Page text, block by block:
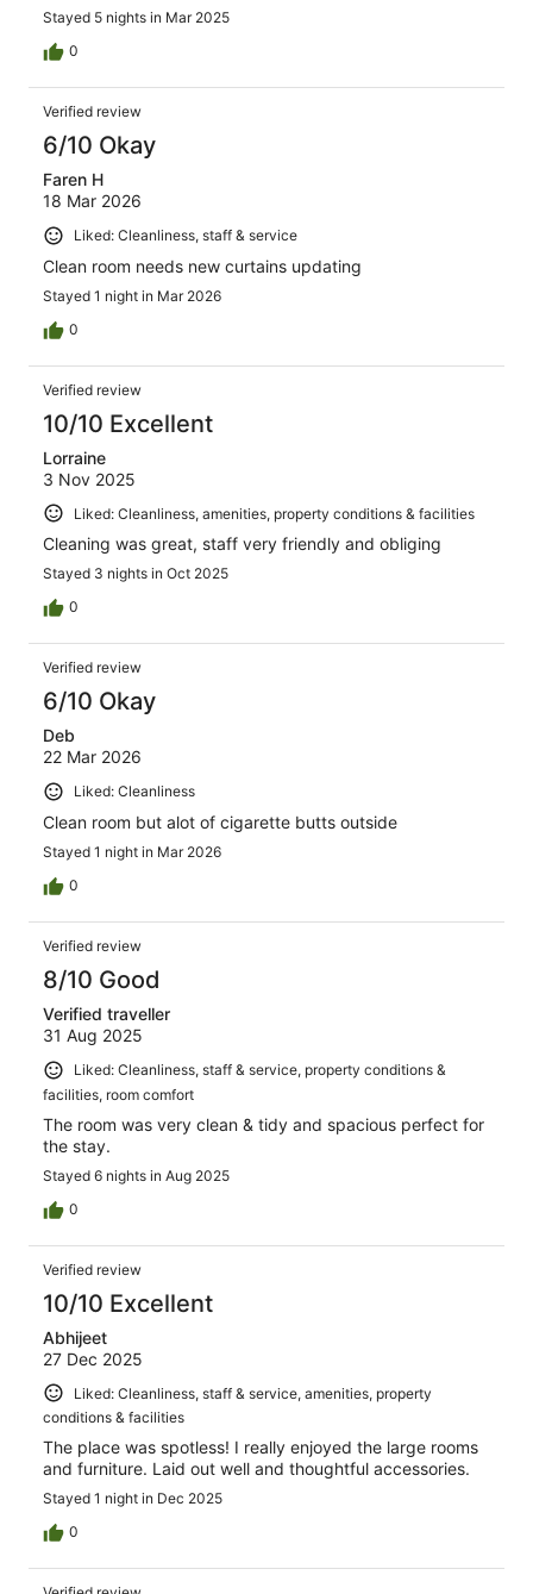
Stayed 5 nights in Mar 2025
0
Verified review
6/10 Okay
Faren H
18 Mar 2026
Liked: Cleanliness, staff & service
Clean room needs new curtains updating
Stayed 1 night in Mar 2026
0
Verified review
10/10 Excellent
Lorraine
3 Nov 2025
Liked: Cleanliness, amenities, property conditions & facilities
Cleaning was great, staff very friendly and obliging
Stayed 3 nights in Oct 2025
0
Verified review
6/10 Okay
Deb
22 Mar 2026
Liked: Cleanliness
Clean room but alot of cigarette butts outside
Stayed 1 night in Mar 2026
0
Verified review
8/10 Good
Verified traveller
31 Aug 2025
Liked: Cleanliness, staff & service, property conditions &
facilities, room comfort
The room was very clean & tidy and spacious perfect for
the stay.
Stayed 6 nights in Aug 2025
0
Verified review
10/10 Excellent
Abhijeet
27 Dec 2025
Liked: Cleanliness, staff & service, amenities, property
conditions & facilities
The place was spotless! I really enjoyed the large rooms
and furniture. Laid out well and thoughtful accessories.
Stayed 1 night in Dec 2025
0